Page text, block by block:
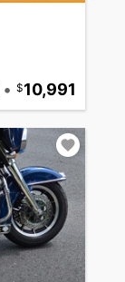
• 10,991